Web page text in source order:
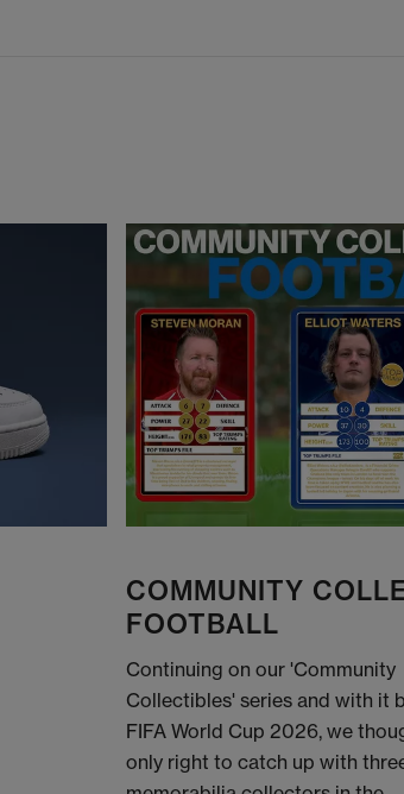
COMMUNITY
FOOTBALL
Continuing on our 'Community
Collectibles' series and with it
FIFA World Cup 2026, we
only right to catch up with